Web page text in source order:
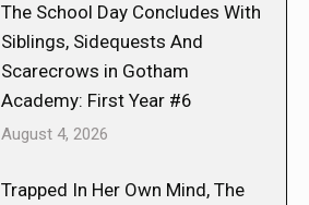
The School Day Concludes With
Siblings, Sidequests And
Scarecrows in Gotham
Academy: First Year #6
August 4, 2026
Trapped In Her Own Mind, The